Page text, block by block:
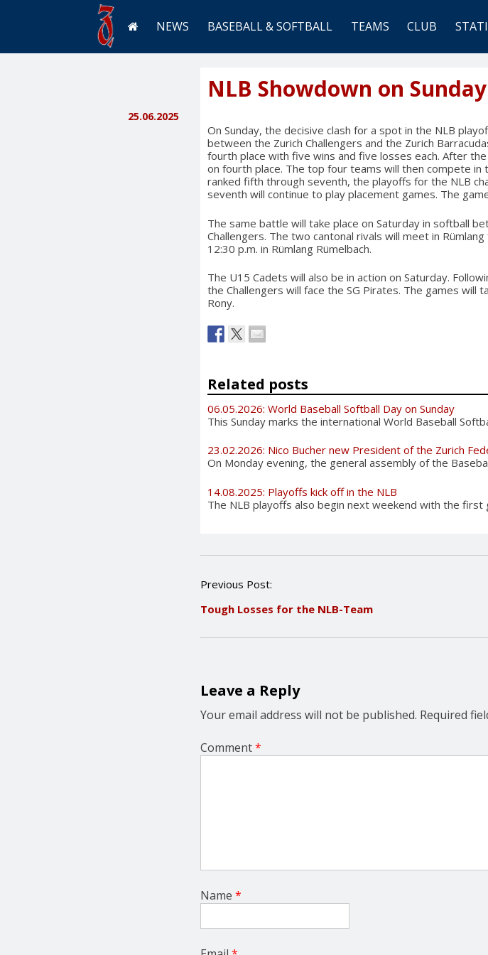
NEWS BASEBALL & SOFTBALL TEAMS CLUB
NLB Showdown on Sunday
25.06.2025
On Sunday, the decisive clash for a spot in the NLB
between the Zurich Challengers and the Zurich
fourth place with five wins and five losses each. After
on fourth place. The top four teams will then compete
ranked fifth through seventh, the playoffs for the NLB
seventh will continue to play placement games. The
The same battle will take place on Saturday in softball
Challengers. The two cantonal rivals will meet in
12:30 p.m. in Rümlang Rümelbach.
The U15 Cadets will also be in action on Saturday.
the Challengers will face the SG Pirates. The games will
Rony.
Related posts
06.05.2026: World Baseball Softball Day on Sunday
This Sunday marks the international World Baseball
23.02.2026: Nico Bucher new President of the Zurich
On Monday evening, the general assembly of the
14.08.2025: Playoffs kick off in the NLB
The NLB playoffs also begin next weekend with the first
P
s
n
i
g
a
o
Previous Post:
Tough Losses for the NLB-Team
Leave a Reply
Your email address will not be published. Required
Comment*
Name *